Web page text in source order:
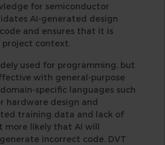
for semiconductor
AI-generated design
and ensures that it is
context.
used for programming, but
with general-purpose
specific languages such
hardware design and
training data and lack of
more likely that AI will
incorrect code. DVT